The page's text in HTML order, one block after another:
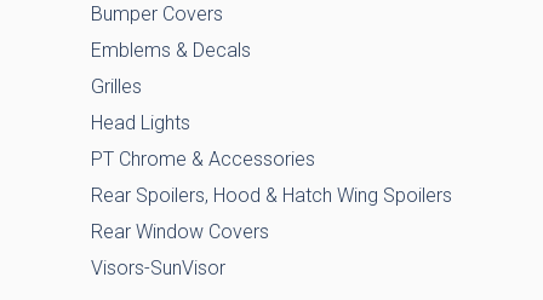
Bumper Covers
Emblems & Decals
Grilles
Head Lights
PT Chrome & Accessories
Rear Spoilers, Hood & Hatch Wing Spoilers
Rear Window Covers
Visors-SunVisor